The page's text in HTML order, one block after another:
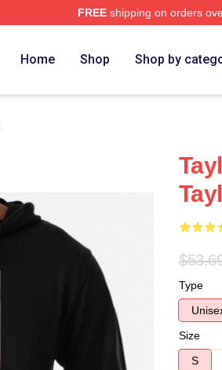
FREEshipping on orders
Home Shop Shop by
Type
Size
S